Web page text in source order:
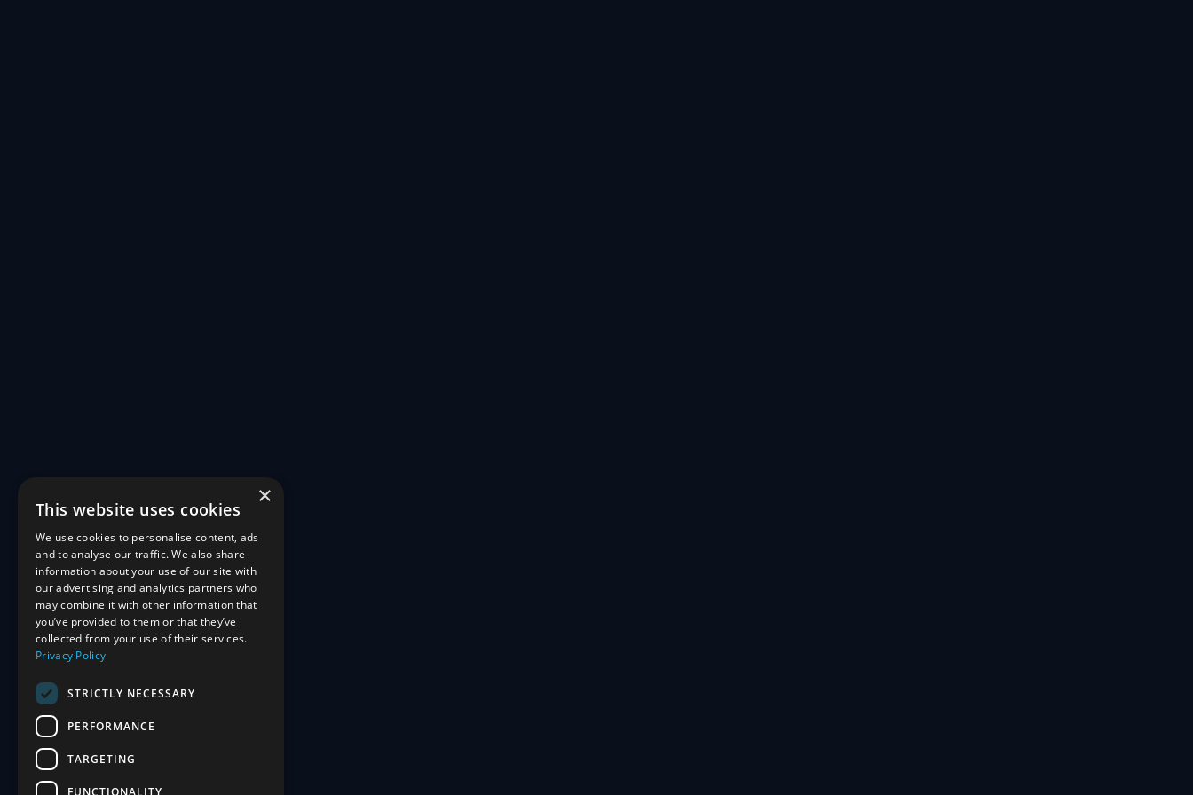
×
This website uses cookies
We use cookies to personalise content, ads
and to analyse our traffic. We also share
information about your use of our site with
our advertising and analytics partners who
may combine it with other information that
you’ve provided to them or that they’ve
collected from your use of their services.
Privacy Policy
STRICTLY NECESSARY
PERFORMANCE
TARGETING
FUNCTIONALITY